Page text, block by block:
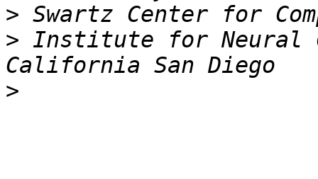
>
> Institute for Neural
>